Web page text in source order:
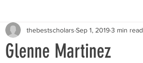
Glenne Martinez
thebestscholars Sep 1, 20193 min read